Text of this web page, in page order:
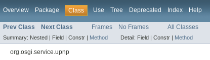
Overview Package Class Use Tree Deprecated Index Help
Prev Class Next Class Frames No Frames All Classes
Summary: Nested | Field | Constr | Method Detail: Field | Constr | Method
org.osgi.service.upnp